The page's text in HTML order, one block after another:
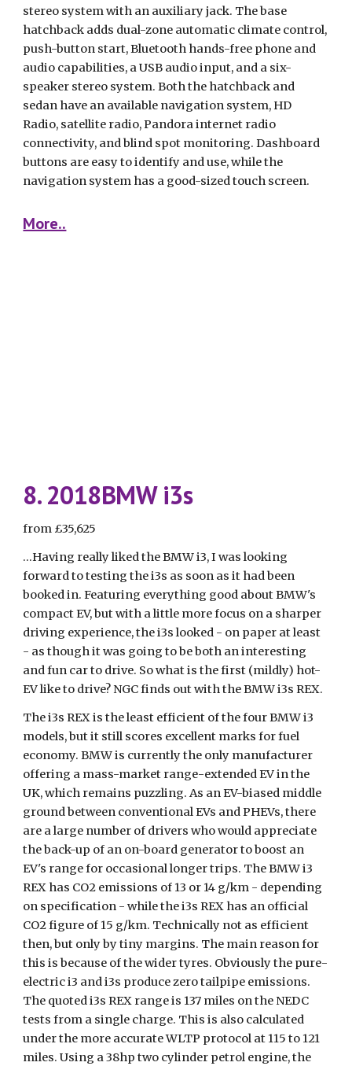
stereo system with an auxiliary jack. The base
hatchback adds dual-zone automatic climate control,
push-button start, Bluetooth hands-free phone and
audio capabilities, a USB audio input, and a six-
speaker stereo system. Both the hatchback and
sedan have an available navigation system, HD
Radio, satellite radio, Pandora internet radio
connectivity, and blind spot monitoring. Dashboard
buttons are easy to identify and use, while the
navigation system has a good-sized touch screen.
More..
8. 2018BMW i3s
from £35,625
...Having really liked the BMW i3, I was looking
forward to testing the i3s as soon as it had been
booked in. Featuring everything good about BMW's
compact EV, but with a little more focus on a sharper
driving experience, the i3s looked - on paper at least
- as though it was going to be both an interesting
and fun car to drive. So what is the first (mildly) hot-
EV like to drive? NGC finds out with the BMW i3s REX.
The i3s REX is the least efficient of the four BMW i3
models, but it still scores excellent marks for fuel
economy. BMW is currently the only manufacturer
offering a mass-market range-extended EV in the
UK, which remains puzzling. As an EV-biased middle
ground between conventional EVs and PHEVs, there
are a large number of drivers who would appreciate
the back-up of an on-board generator to boost an
EV's range for occasional longer trips. The BMW i3
REX has CO2 emissions of 13 or 14 g/km - depending
on specification - while the i3s REX has an official
CO2 figure of 15 g/km. Technically not as efficient
then, but only by tiny margins. The main reason for
this is because of the wider tyres. Obviously the pure-
electric i3 and i3s produce zero tailpipe emissions.
The quoted i3s REX range is 137 miles on the NEDC
tests from a single charge. This is also calculated
under the more accurate WLTP protocol at 115 to 121
miles. Using a 38hp two cylinder petrol engine, the